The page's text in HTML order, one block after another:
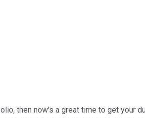
then now's a great time to get your